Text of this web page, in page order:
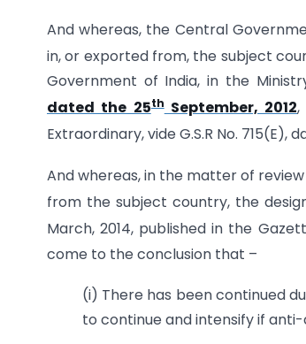
And whereas, the Central
in, or exported from, the subject
Government of India, in the
dated the 25thSeptember, 2012,
Extraordinary, vide G.S.R No. 715(E),
And whereas, in the matter of
from the subject country, the
March, 2014, published in the
come to the conclusion that –
(i) There has been continued
to continue and intensify if